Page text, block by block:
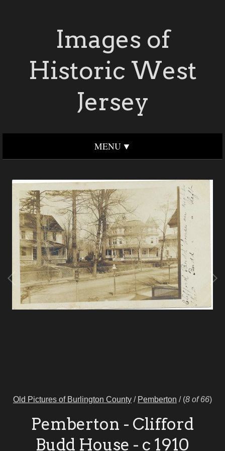
Images of
Historic West
Jersey
MENU
Old Pictures of Burlington County / Pemberton / (8 of 66)
Pemberton - Clifford
Budd House - c 1910